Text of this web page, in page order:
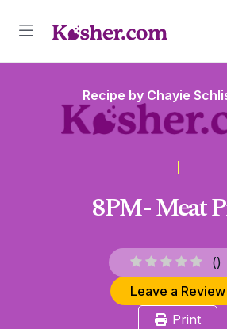
Recipe by Chayie
8PM- Meat
()
Leave a Review
Print